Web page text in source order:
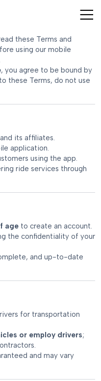
these Terms and
using our mobile
, you agree to be bound by
these Terms, do not use
its affiliates.
application.
using the app.
ride services through
age to create an account.
the confidentiality of your
and up-to-date
for transportation
or employ drivers;
and may vary